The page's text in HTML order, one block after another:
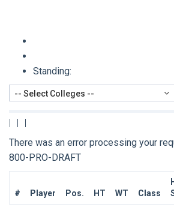
Standing:
-- Select Colleges --
There was an error processing your
800-PRO-DRAFT
# Player Pos. HT WT Class